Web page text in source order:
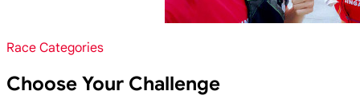
Race Categories
Choose Your Challenge